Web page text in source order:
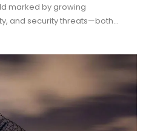
marked by growing
and security threats—both…